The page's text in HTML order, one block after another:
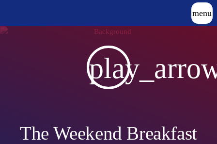
menu
The Weekend Breakfast